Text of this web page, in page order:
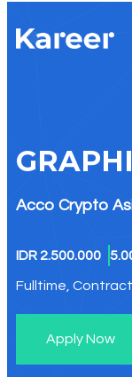
Acco Crypto
IDR 2.500.000
Fulltime, Contract
Apply Now